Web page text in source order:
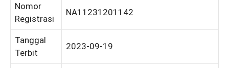
Nomor
Registrasi
NA11231201142
Tanggal
Terbit
2023-09-19